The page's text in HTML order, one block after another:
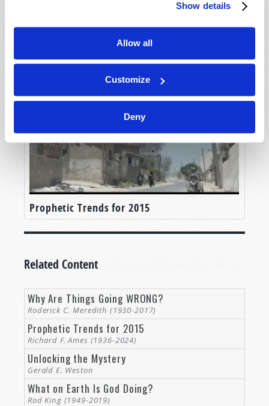
Show details
Allow all
Customize
Deny
What on Earth Is God Doing?
Prophetic Trends for 2015
Related Content
Why Are Things Going WRONG?
Roderick C. Meredith (1930-2017)
Prophetic Trends for 2015
Richard F. Ames (1936-2024)
Unlocking the Mystery
Gerald E. Weston
What on Earth Is God Doing?
Rod King (1949-2019)